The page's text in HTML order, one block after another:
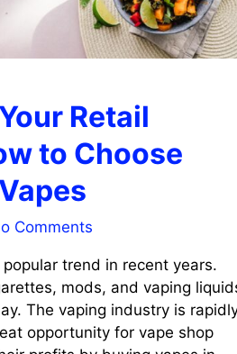
Retail
to Choose
Comments
trend in recent years.
mods, and vaping
The vaping industry is
opportunity for vape shop